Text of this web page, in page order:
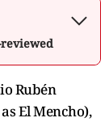
Rubén
El Mencho),